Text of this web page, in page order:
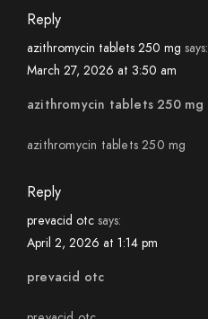
Reply
azithromycin tablets 250 mg says:
March 27, 2026 at 3:50 am
azithromycin tablets 250 mg
azithromycin tablets 250 mg
Reply
prevacid otc says:
April 2, 2026 at 1:14 pm
prevacid otc